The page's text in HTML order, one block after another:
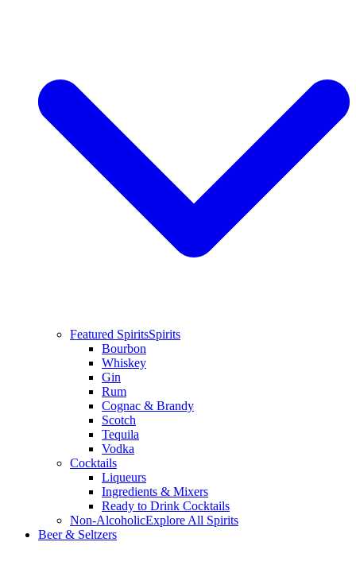
Featured SpiritsSpirits
Bourbon
Whiskey
Gin
Rum
Cognac & Brandy
Scotch
Tequila
Vodka
Cocktails
Liqueurs
Ingredients & Mixers
Ready to Drink Cocktails
Non-AlcoholicExplore All Spirits
Beer & Seltzers